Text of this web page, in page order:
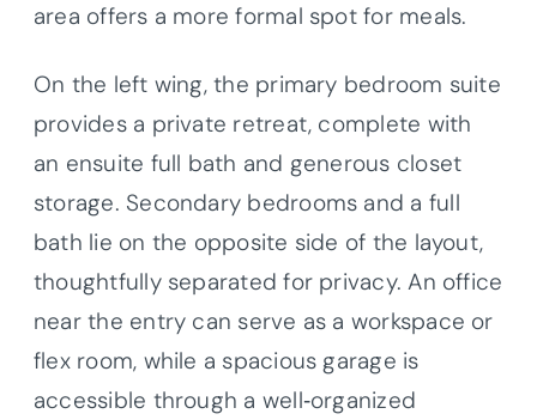
area offers a more formal spot for meals.
On the left wing, the primary bedroom suite
provides a private retreat, complete with
an ensuite full bath and generous closet
storage. Secondary bedrooms and a full
bath lie on the opposite side of the layout,
thoughtfully separated for privacy. An office
near the entry can serve as a workspace or
flex room, while a spacious garage is
accessible through a well‐organized